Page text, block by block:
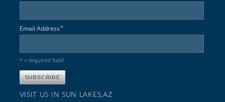
Email Address*
* = required field
VISIT US IN SUN LAKES,AZ